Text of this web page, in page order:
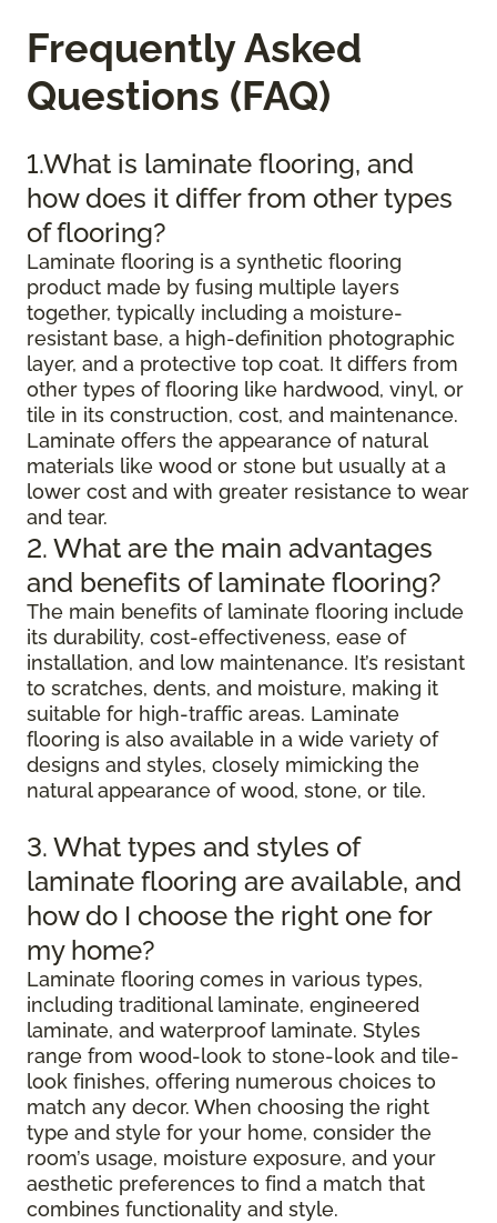
Frequently Asked
Questions (FAQ)
1.What is laminate flooring, and
how does it differ from other types
of flooring?
Laminate flooring is a synthetic flooring
product made by fusing multiple layers
together, typically including a moisture-
resistant base, a high-definition photographic
layer, and a protective top coat. It differs from
other types of flooring like hardwood, vinyl, or
tile in its construction, cost, and maintenance.
Laminate offers the appearance of natural
materials like wood or stone but usually at a
lower cost and with greater resistance to wear
and tear.
2. What are the main advantages
and benefits of laminate flooring?
The main benefits of laminate flooring include
its durability, cost-effectiveness, ease of
installation, and low maintenance. It’s resistant
to scratches, dents, and moisture, making it
suitable for high-traffic areas. Laminate
flooring is also available in a wide variety of
designs and styles, closely mimicking the
natural appearance of wood, stone, or tile.
3. What types and styles of
laminate flooring are available, and
how do I choose the right one for
my home?
Laminate flooring comes in various types,
including traditional laminate, engineered
laminate, and waterproof laminate. Styles
range from wood-look to stone-look and tile-
look finishes, offering numerous choices to
match any decor. When choosing the right
type and style for your home, consider the
room’s usage, moisture exposure, and your
aesthetic preferences to find a match that
combines functionality and style.